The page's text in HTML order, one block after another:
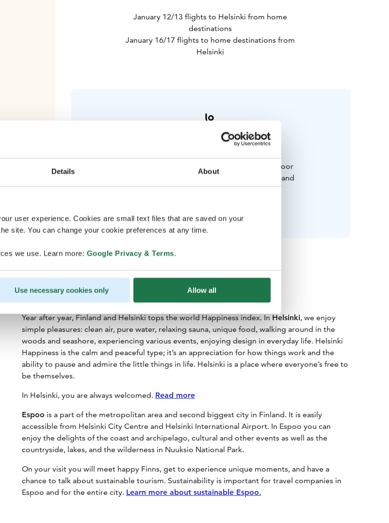
Details About
user experience. Cookies are small text files that are saved on your
site. You can change your cookie preferences at any time.
we use. Learn more: Google Privacy & Terms.
Use necessary cookies only Allow all
January 12/13 flights to Helsinki from home
destinations
January 16/17 flights to home destinations from
Helsinki
Bring along
Comfortable and weatherproof winter outdoor
clothing (including good walking shoes, hat and
gloves). Swim suit for Sauna.
Year after year, Finland and Helsinki tops the world Happiness index. In Helsinki, we enjoy
simple pleasures: clean air, pure water, relaxing sauna, unique food, walking around in the
woods and seashore, experiencing various events, enjoying design in everyday life. Helsinki
Happiness is the calm and peaceful type; it’s an appreciation for how things work and the
ability to pause and admire the little things in life. Helsinki is a place where everyone’s free to
be themselves.
In Helsinki, you are always welcomed. Read more
Espoo is a part of the metropolitan area and second biggest city in Finland. It is easily
accessible from Helsinki City Centre and Helsinki International Airport. In Espoo you can
enjoy the delights of the coast and archipelago, cultural and other events as well as the
countryside, lakes, and the wilderness in Nuuksio National Park.
On your visit you will meet happy Finns, get to experience unique moments, and have a
chance to talk about sustainable tourism. Sustainability is important for travel companies in
Espoo and for the entire city. Learn more about sustainable Espoo.